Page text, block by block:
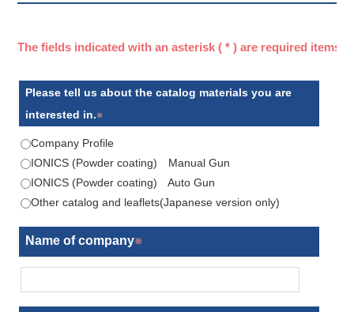
Please tell us about the catalog materials you are
interested in.
Company Profile
IONICS (Powder coating) Manual Gun
IONICS (Powder coating) Auto Gun
Other catalog and leaflets(Japanese version only)
Name of company